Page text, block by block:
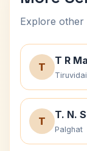
Explore
T
T R
T
T. N.
Palghat